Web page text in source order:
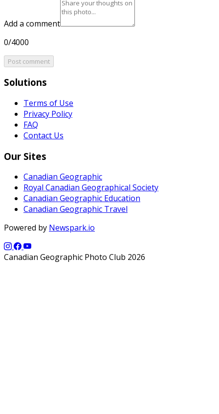
Add a comment
0/4000
Post comment
Solutions
Terms of Use
Privacy Policy
FAQ
Contact Us
Our Sites
Canadian Geographic
Royal Canadian Geographical Society
Canadian Geographic Education
Canadian Geographic Travel
Powered by Newspark.io
Canadian Geographic Photo Club 2026